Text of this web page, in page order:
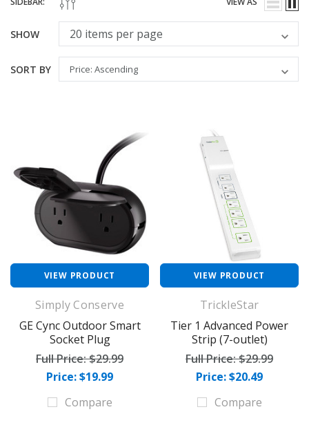
SHOW
SORT BY
VIEW PRODUCT
Simply Conserve
GE Cync Outdoor Smart
Socket Plug
Full Price:$29.99
Price: $19.99
Compare
VIEW PRODUCT
TrickleStar
Tier 1 Advanced Power
Strip (7-outlet)
Full Price:$29.99
Price: $20.49
Compare